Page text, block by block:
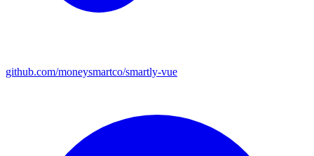
github.com/moneysmartco/smartly-vue